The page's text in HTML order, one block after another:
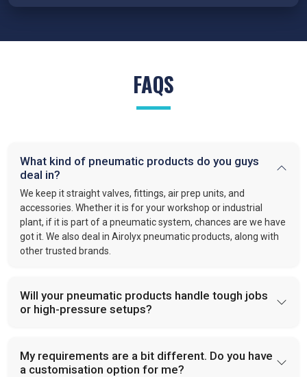
FAQS
What kind of pneumatic products do you guys
deal in?
We keep it straight valves, fittings, air prep units, and
accessories. Whether it is for your workshop or industrial
plant, if it is part of a pneumatic system, chances are we have
got it. We also deal in Airolyx pneumatic products, along with
other trusted brands.
Will your pneumatic products handle tough jobs
or high-pressure setups?
My requirements are a bit different. Do you have
a customisation option for me?